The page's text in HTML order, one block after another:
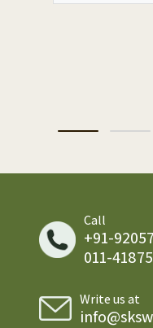
Call
+91-
011-
Write us at